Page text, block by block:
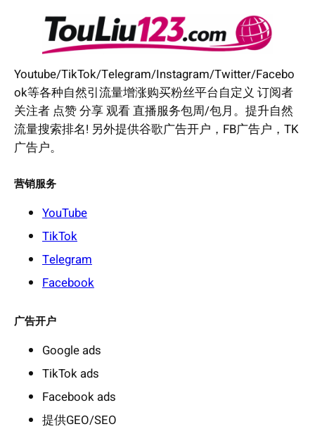
Youtube/TikTok/Telegram/Instagram/Twitter/Facebo
ok等各种自然引流量增涨购买粉丝平台自定义 订阅者
关注者 点赞 分享 观看 直播服务包周/包月。提升自然
流量搜索排名! 另外提供谷歌广告开户，FB广告户，TK
广告户。
营销服务
YouTube
TikTok
Telegram
Facebook
广告开户
Google ads
TikTok ads
Facebook ads
提供GEO/SEO